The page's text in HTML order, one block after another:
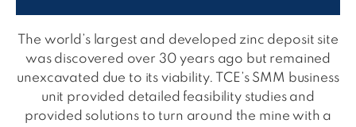
The world’s largest and developed zinc deposit site
was discovered over 30 years ago but remained
unexcavated due to its viability. TCE’s SMM business
unit provided detailed feasibility studies and
provided solutions to turn around the mine with a